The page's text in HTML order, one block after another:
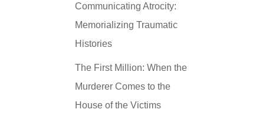
Communicating Atrocity:
Memorializing Traumatic
Histories
The First Million: When the
Murderer Comes to the
House of the Victims